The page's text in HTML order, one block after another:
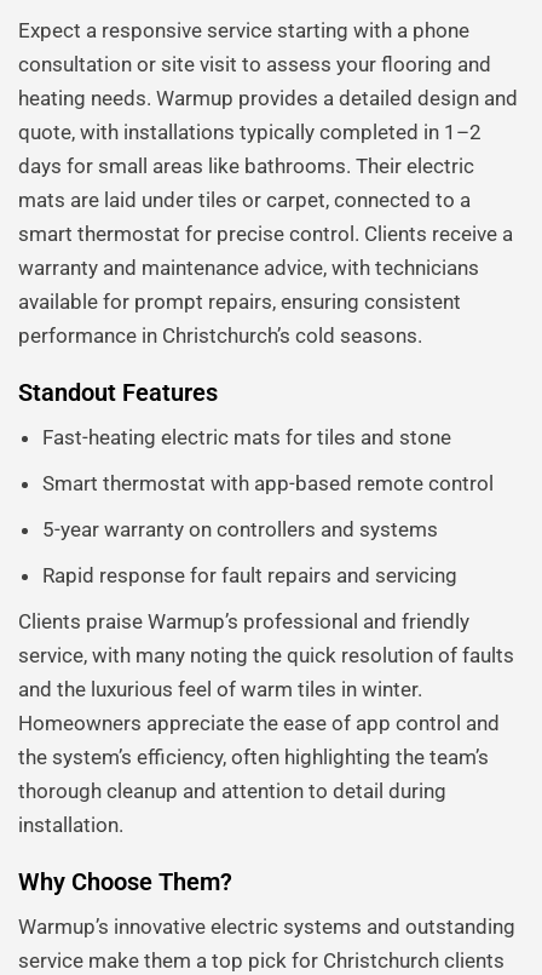
Expect a responsive service starting with a phone
consultation or site visit to assess your flooring and
heating needs. Warmup provides a detailed design and
quote, with installations typically completed in 1–2
days for small areas like bathrooms. Their electric
mats are laid under tiles or carpet, connected to a
smart thermostat for precise control. Clients receive a
warranty and maintenance advice, with technicians
available for prompt repairs, ensuring consistent
performance in Christchurch’s cold seasons.
Standout Features
Fast-heating electric mats for tiles and stone
Smart thermostat with app-based remote control
5-year warranty on controllers and systems
Rapid response for fault repairs and servicing
Clients praise Warmup’s professional and friendly
service, with many noting the quick resolution of faults
and the luxurious feel of warm tiles in winter.
Homeowners appreciate the ease of app control and
the system’s efficiency, often highlighting the team’s
thorough cleanup and attention to detail during
installation.
Why Choose Them?
Warmup’s innovative electric systems and outstanding
service make them a top pick for Christchurch clients